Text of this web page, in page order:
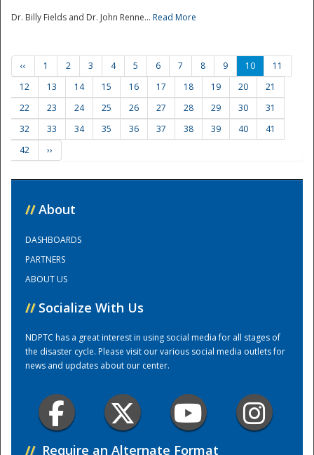
Training Center
Dr. Billy Fields and Dr. John Renne... Read More
‹‹ 1 2 3 4 5 6 7 8 9 10
11
12
13 14 15 16 17 18 19 20
21
22
23 24 25 26 27 28 29 30
31
32
33 34 35 36 37 38 39 40
41
42
››
// About
DASHBOARDS
PARTNERS
ABOUT US
// Socialize With Us
NDPTC has a great interest in using social media for all stages of
the disaster cycle. Please visit our various social media outlets for
news and updates about our center.
// Require an Alternate Format